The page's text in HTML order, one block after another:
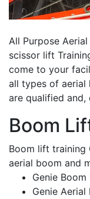
All Purpose
scissor lift
come to your
all types of
are qualified
Boom
Boom lift training
aerial boom and
Genie
Genie